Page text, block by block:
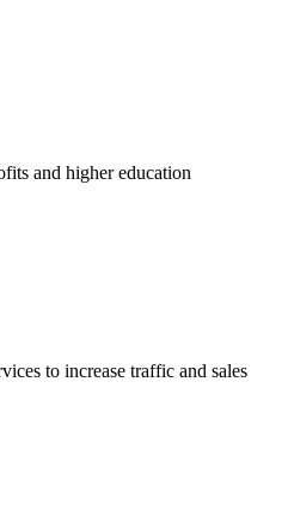
and higher education
to increase traffic and sales